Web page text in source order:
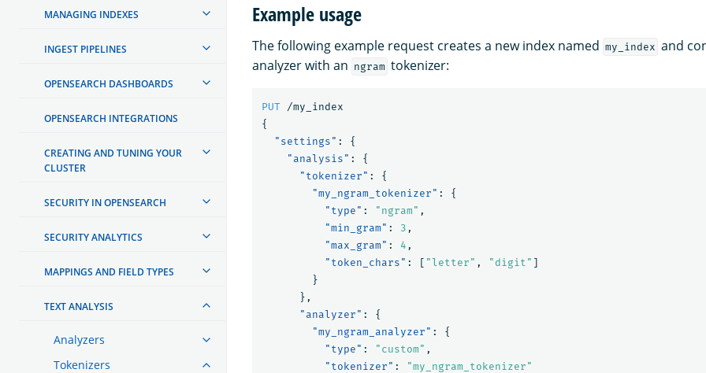
MANAGING INDEXES
INGEST PIPELINES
OPENSEARCH DASHBOARDS
OPENSEARCH INTEGRATIONS
CREATING AND TUNING YOUR
CLUSTER
SECURITY IN OPENSEARCH
SECURITY ANALYTICS
MAPPINGS AND FIELD TYPES
TEXT ANALYSIS
Analyzers
Tokenizers
Example usage
The following example request creates a new index named my_index and
analyzer with an ngram tokenizer:
PUT
/my_index
{
"settings" :
{
"analysis" :
{
"tokenizer" :
{
"my_ngram_tokenizer" :
{
"type" : "ngram" ,
"min_gram" : 3 ,
"max_gram" : 4 ,
"token_chars" : [ "letter" , "digit" ]
}
},
"analyzer" :
{
"my_ngram_analyzer" :
{
"type" : "custom" ,
"tokenizer" :
"my_ngram_tokenizer"